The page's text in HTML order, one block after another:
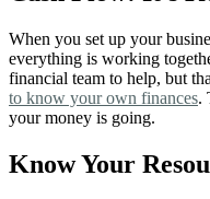
When you set up your
everything is working
financial team to help, but
to know your own finances.
your money is going.
Know Your